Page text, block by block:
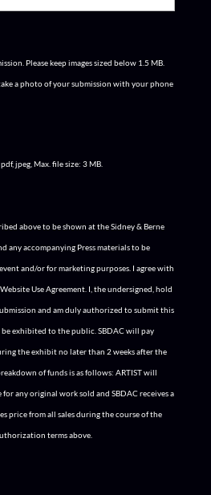
Please keep images sized below 1.5 MB.
a photo of your submission with your phone
jpeg, Max. file size: 3 MB.
above to be shown at the Sidney & Berne
any accompanying Press materials to be
and/or for marketing purposes. I agree with
Use Agreement. I, the undersigned, hold
and am duly authorized to submit this
exhibited to the public. SBDAC will pay
the exhibit no later than 2 weeks after the
of funds is as follows: ARTIST will
for any original work sold and SBDAC receives a
price from all sales during the course of the
terms above.